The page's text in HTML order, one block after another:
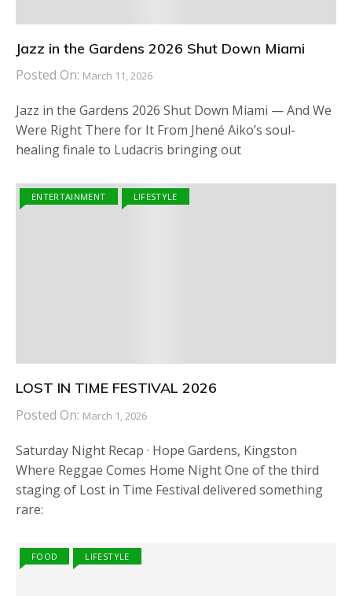
Jazz in the Gardens 2026 Shut Down Miami
Posted On: March 11, 2026
Jazz in the Gardens 2026 Shut Down Miami — And We
Were Right There for It From Jhené Aiko’s soul-
healing finale to Ludacris bringing out
ENTERTAINMENT LIFESTYLE
LOST IN TIME FESTIVAL 2026
Posted On: March 1, 2026
Saturday Night Recap · Hope Gardens, Kingston
Where Reggae Comes Home Night One of the third
staging of Lost in Time Festival delivered something
rare:
FOOD LIFESTYLE